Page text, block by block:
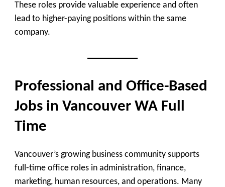
These roles provide valuable experience and often
lead to higher-paying positions within the same
company.
Professional and Office-Based
Jobs in Vancouver WA Full
Time
Vancouver’s growing business community supports
full-time office roles in administration, finance,
marketing, human resources, and operations. Many